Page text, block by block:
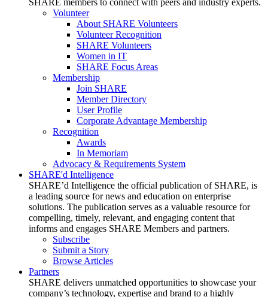
SHARE members to connect with peers and industry experts.
Volunteer
About SHARE Volunteers
Volunteer Recognition
SHARE Volunteers
Women in IT
SHARE Focus Areas
Membership
Join SHARE
Member Directory
User Profile
Corporate Advantage Membership
Recognition
Awards
In Memoriam
Advocacy & Requirements System
SHARE'd Intelligence
SHARE’d Intelligence the official publication of SHARE, is
a leading source for news and education on enterprise
solutions. The publication serves as a valuable resource for
compelling, timely, relevant, and engaging content that
informs and engages SHARE Members and partners.
Subscribe
Submit a Story
Browse Articles
Partners
SHARE delivers unmatched opportunities to showcase your
company’s technology, expertise and brand to a highly